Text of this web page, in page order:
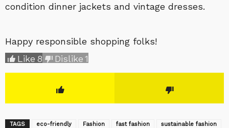
condition dinner jackets and vintage dresses.
Happy responsible shopping folks!
Like 8 Dislike1
TAGS eco-friendly Fashion fast fashion
sustainable fashion